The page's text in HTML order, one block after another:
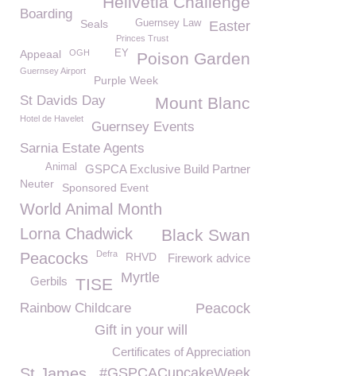
Boarding
Seals Easter
Guernsey Law
Princes Trust
Poison Garden
Appeaal EY
OGH
Guernsey Airport
Purple Week
Mount Blanc
St Davids Day
Hotel de Havelet
Guernsey Events
Sarnia Estate Agents
GSPCA Exclusive Build Partner
Animal
Neuter Sponsored Event
World Animal Month
Black Swan
Lorna Chadwick
Peacocks
Defra RHVD Firework advice
Myrtle
TISE
Gerbils
Peacock
Rainbow Childcare
Gift in your will
Certificates of Appreciation
#GSPCACupcakeWeek